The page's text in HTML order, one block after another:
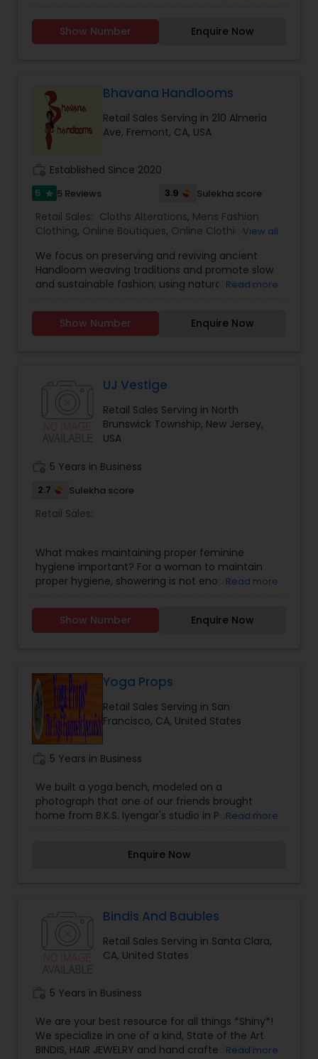
Filtration Efficiency Test result is 99.9%. Each
pouch contain 2 sterilized masks to avoid
Show Number Enquire Now
Bhavana Handlooms
Retail Sales Serving in 210 Almeria
Ave, Fremont, CA, USA
Established Since 2020
5 star 5 Reviews 3.9 Sulekha score
Retail Sales: Cloths Alterations, Mens Fashion
Clothing, Online Boutiques, Online ClothingView all
We focus on preserving and reviving ancient
Handloom weaving traditions and promote slow
and sustainable fashion; using natural fibers,
traceability. Our collection aspires to be
whimsical, contemporary, and classic: wispy
neutral pieces. We sell tastefully curated
wear, Men's Wear & Accessories; all made from
Natural , Handloom and Hand crafted fabrics.
Read more
Show Number Enquire Now
UJ Vestige
Retail Sales Serving in North
Brunswick Township, New Jersey,
USA
5 Years in Business
2.7 Sulekha score
Retail Sales:
What makes maintaining proper feminine
hygiene important? For a woman to maintain
proper hygiene, showering is not enough.
health issues that can arise from poor hygiene
practices. Lead a healthy lifestyle by practicing
LINERS), DEWGARDEN SANITARY NAPKIN (10 PADS),
AND WEIGHT DEWGARDEN FOAMING INTIMATE
WASH 80ML.
Read more
Show Number Enquire Now
Yoga Props
Retail Sales Serving in San
Francisco, CA, United States
5 Years in Business
We built a yoga bench, modeled on a
photograph that one of our friends brought
home from B.K.S. Iyengar's studio in Pune, India.
teachers began asking whether we would
Shoulderstand Benches, and more.
Read more
Enquire Now
Bindis And Baubles
Retail Sales Serving in Santa Clara,
CA, United States
5 Years in Business
We are your best resource for all things *Shiny*!
We specialize in one of a kind, State of the Art
BINDIS, HAIR JEWELRY and hand crafted HOME
Read more